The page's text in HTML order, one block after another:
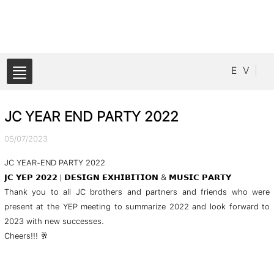
E V
JC YEAR END PARTY 2022
05/07/2023
JC YEAR-END PARTY 2022
𝗝𝗖 𝗬𝗘𝗣 𝟮𝟬𝟮𝟮 | 𝗗𝗘𝗦𝗜𝗚𝗡 𝗘𝗫𝗛𝗜𝗕𝗜𝗧𝗜𝗢𝗡 & 𝗠𝗨𝗦𝗜𝗖 𝗣𝗔𝗥𝗧𝗬
Thank you to all JC brothers and partners and friends who were
present at the YEP meeting to summarize 2022 and look forward to
2023 with new successes.
Cheers!!! 🥂